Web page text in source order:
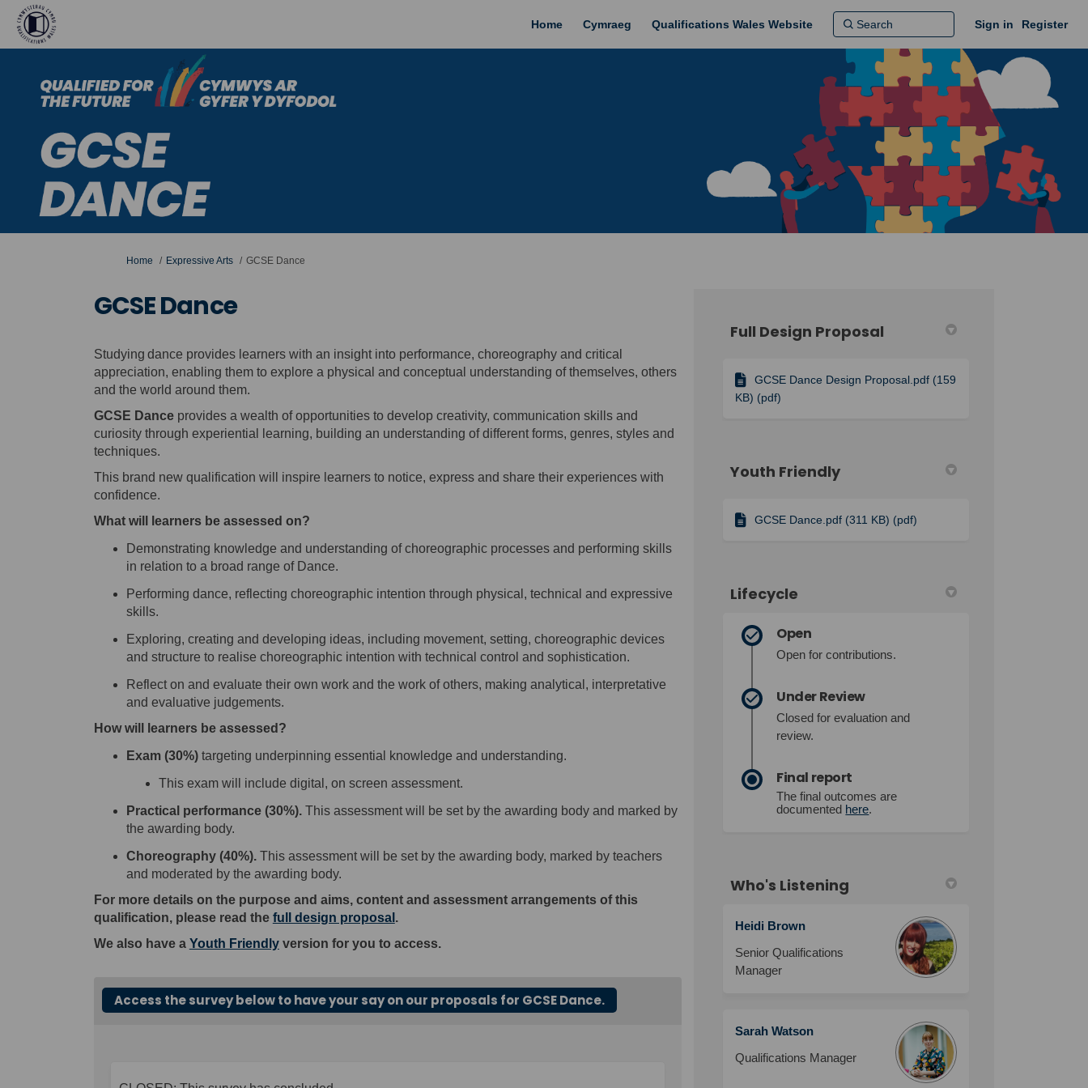
Home Cymraeg Qualifications Wales Website Sign in Register
You are here:
Home Expressive Arts GCSE Dance
GCSE Dance
Studying dance provides learners with an insight into performance, choreography and critical
appreciation, enabling them to explore a physical and conceptual understanding of themselves, others
and the world around them.
GCSE Danceprovides a wealth of opportunities to develop creativity, communication skills and
curiosity through experiential learning, building an understanding of different forms, genres, styles and
techniques.
This brand new qualification will inspire learners to notice, express and share their experiences with
confidence.
What will learners be assessed on?
Demonstrating knowledge and understanding of choreographic processes and performing skills
in relation to a broad range of Dance.
Performing dance, reflecting choreographic intention through physical, technical and expressive
skills.
Exploring, creating and developing ideas, including movement, setting, choreographic devices
and structure to realise choreographic intention with technical control and sophistication.
Reflect on and evaluate their own work and the work of others, making analytical, interpretative
and evaluative judgements.
How will learners be assessed?
Exam (30%)targeting underpinning essential knowledge and understanding.
This exam will include digital , on screen assessment.
Practical performance (30%). This assessmentwill be set by the awarding body and marked by
the awarding body.
C horeography (40%). This assessmentwill be set by the awarding body, marked by teachers
and moderated by the awarding body.
For more details on the purpose and aims, content and assessment arrangements of this
qualification, please read the full design proposal .
We also have a Youth Friendlyversion for you to access.
Access the survey below to have your say on our proposals for GCSE Dance.
Full Design Proposal
GCSE Dance Design Proposal.pdf (159
KB) (pdf)
Youth Friendly
GCSE Dance.pdf (311 KB) (pdf)
Lifecycle
Open
Open for contributions.
Under Review
Closed for evaluation and
review.
Final report
The final outcomes are
documented here.
Who's Listening
Heidi Brown
Senior Qualifications
Manager
Sarah Watson
Qualifications Manager